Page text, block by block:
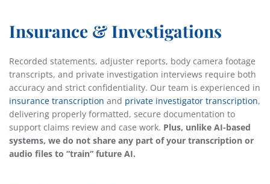
Insurance & Investigations
Recorded statements, adjuster reports, body camera footage
transcripts, and private investigation interviews require both
accuracy and strict confidentiality. Our team is experienced in
insurance transcription and private investigator transcription,
delivering properly formatted, secure documentation to
support claims review and case work. Plus, unlike AI-based
systems, we do not share any part of your transcription or
audio files to “train” future AI.